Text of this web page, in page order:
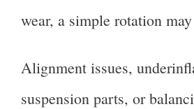
wear, a simple rotation
Alignment issues,
suspension parts, or